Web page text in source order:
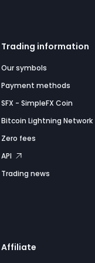
Trading information
Our symbols
Payment methods
SFX - SimpleFX Coin
Bitcoin Lightning Network
Zero fees
API
Trading news
Affiliate